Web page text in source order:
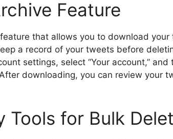
Feature
that allows you to download
a record of your tweets before
settings, select “Your account,” and
downloading, you can review your
Tools for Bulk